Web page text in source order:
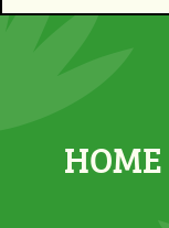
HOME